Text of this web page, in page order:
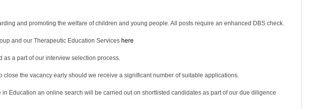
and promoting the welfare of children and young people. All posts require an enhanced DBS check.
and our Therapeutic Education Services here
as a part of our interview selection process.
close the vacancy early should we receive a significant number of suitable applications.
Education an online search will be carried out on shortlisted candidates as part of our due diligence